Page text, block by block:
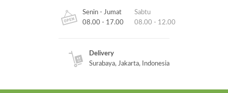
Senin - Jumat
08.00 - 17.00
Sabtu
08.00 - 12.00
Delivery
Surabaya, Jakarta, Indonesia